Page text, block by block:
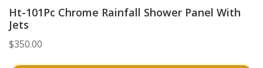
Ht-101Pc Chrome Rainfall Shower Panel With
Jets
$350.00